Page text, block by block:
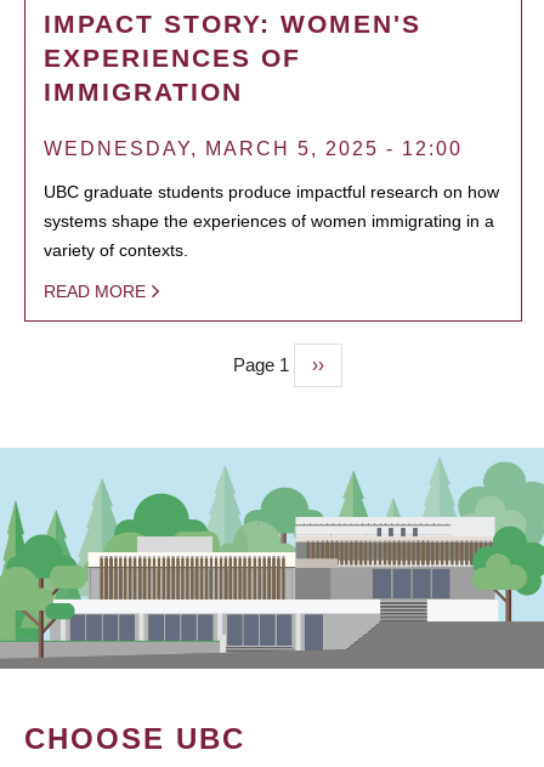
IMPACT STORY: WOMEN'S
EXPERIENCES OF
IMMIGRATION
WEDNESDAY, MARCH 5, 2025 - 12:00
UBC graduate students produce impactful research on how
systems shape the experiences of women immigrating in a
variety of contexts.
READ MORE
Page 1
Next
page
››
CHOOSE UBC